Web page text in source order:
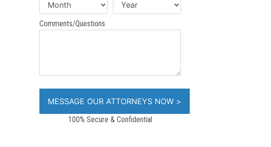
Comments/Questions
100% Secure & Confidential